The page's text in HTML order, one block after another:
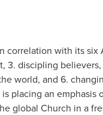
correlation with its
3. discipling
world, and 6.
placing an
global Church in a